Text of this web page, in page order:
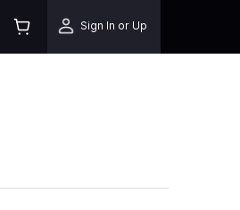
Sign In or Up